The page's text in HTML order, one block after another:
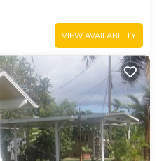
VIEW AVAILABILITY